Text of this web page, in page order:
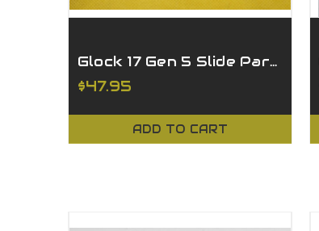
Glock 17 Gen 5 Slide Parts Kit - Billet Striker
$47.95
ADD TO CART